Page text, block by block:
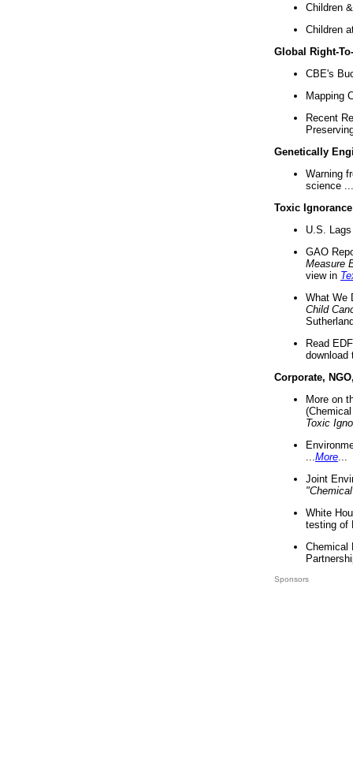
Children
Children
Global Right-
CBE's
Mapping
Recent
Genetically
Warning
science ...
Toxic Ignorance
U.S.
GAO
Measure
view in
What We
Child
Read
download
Corporate,
More on
Toxic
More
Joint
White
testing of
Chemical
Sponsors